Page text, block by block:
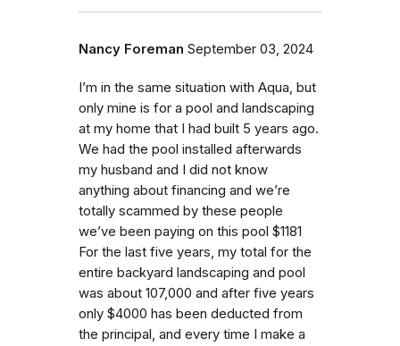
Nancy Foreman September 03, 2024
I’m in the same situation with Aqua, but
only mine is for a pool and landscaping
at my home that I had built 5 years ago.
We had the pool installed afterwards
my husband and I did not know
anything about financing and we’re
totally scammed by these people
we’ve been paying on this pool $1181
For the last five years, my total for the
entire backyard landscaping and pool
was about 107,000 and after five years
only $4000 has been deducted from
the principal, and every time I make a